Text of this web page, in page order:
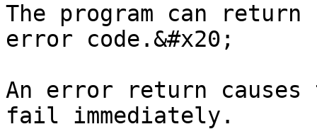
The program can
error code.&#x20;
An error return
fail immediately.